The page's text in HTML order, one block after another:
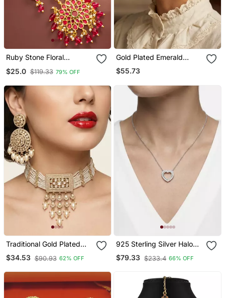
Ruby Stone Floral
$25.0 $119.33 79% OFF
Gold Plated Emerald
Green Stone Coiled Wave
Earrings
$55.73
Traditional Gold Plated
Pearl Choker Necklace /
Set With Earrings &
$34.53 $90.93 62% OFF
925 Sterling Silver Halo
Cz Heart Pendant
Necklace Set For Women
$79.33 $233.4 66% OFF